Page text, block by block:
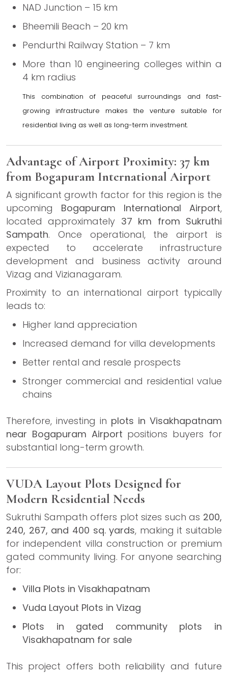
NAD Junction – 15 km
Bheemili Beach – 20 km
Pendurthi Railway Station – 7 km
More than 10 engineering colleges within a
4 km radius
This combination of peaceful surroundings and fast-
growing infrastructure makes the venture suitable for
residential living as well as long-term investment.
Advantage of Airport Proximity: 37 km
from Bogapuram International Airport
A significant growth factor for this region is the
upcoming Bogapuram International Airport,
located approximately 37 km from Sukruthi
Sampath. Once operational, the airport is
expected to accelerate infrastructure
development and business activity around
Vizag and Vizianagaram.
Proximity to an international airport typically
leads to:
Higher land appreciation
Increased demand for villa developments
Better rental and resale prospects
Stronger commercial and residential value
chains
Therefore, investing in plots in Visakhapatnam
near Bogapuram Airport positions buyers for
substantial long-term growth.
VUDA Layout Plots Designed for
Modern Residential Needs
Sukruthi Sampath offers plot sizes such as 200,
240, 267, and 400 sq. yards, making it suitable
for independent villa construction or premium
gated community living. For anyone searching
for:
Villa Plots in Visakhapatnam
Vuda Layout Plots in Vizag
Plots in gated community plots in
Visakhapatnam for sale
This project offers both reliability and future